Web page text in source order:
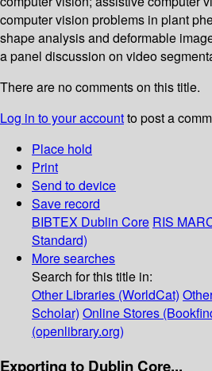
computer vision problems in plant
shape analysis and deformable
a panel discussion on video
There are no comments on this title.
Log in to your accountto post a
Place hold
Print
Send to device
Save record
BIBTEX Dublin Core RIS
Standard)
More searches
Search for this title in:
Other Libraries (WorldCat)
Scholar) Online Stores
(openlibrary.org)
Exporting to Dublin Core...